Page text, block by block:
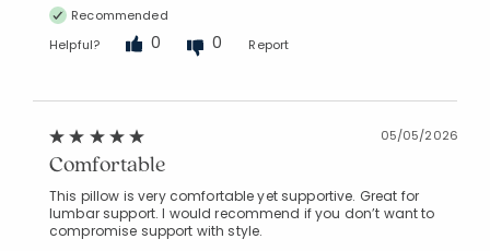
Recommended
Helpful?
0 0 Report
05/05/2026
Comfortable
This pillow is very comfortable yet supportive. Great for
lumbar support. I would recommend if you don’t want to
compromise support with style.